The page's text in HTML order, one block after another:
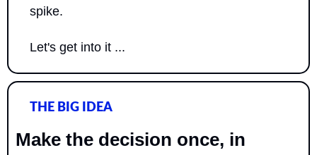
spike.
Let's get into it ...
THE BIG IDEA
Make the decision once, in